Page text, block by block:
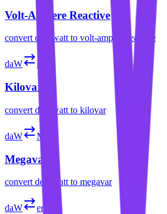
Volt-Ampere Reactive
convertdecawattto volt-ampere reactive
daW kvar
Kilovar
convert decawatt to kilovar
daW Mvar
Megavar
convert decawatt to megavar
daW erg/s